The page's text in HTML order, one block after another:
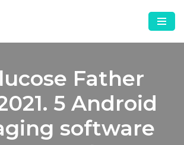
Father
5 Android
software